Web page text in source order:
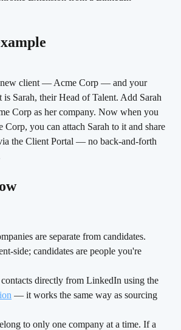
new client — Acme Corp — and your
Sarah, their Head of Talent. Add Sarah
Corp as her company. Now when you
Corp, you can attach Sarah to it and share
the Client Portal — no back-and-forth
are separate from candidates.
side; candidates are people you're
directly from LinkedIn using the
— it works the same way as sourcing
to only one company at a time. If a